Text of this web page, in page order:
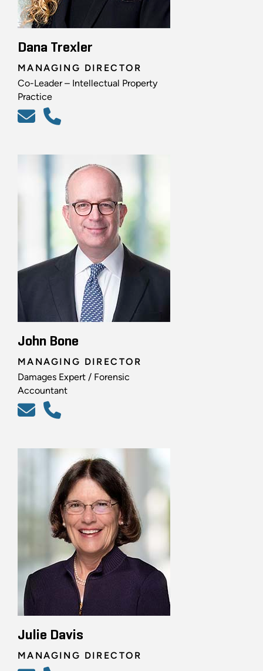
Dana Trexler
MANAGING DIRECTOR
Co-Leader – Intellectual Property
Practice
John Bone
MANAGING DIRECTOR
Damages Expert / Forensic
Accountant
Julie Davis
MANAGING DIRECTOR